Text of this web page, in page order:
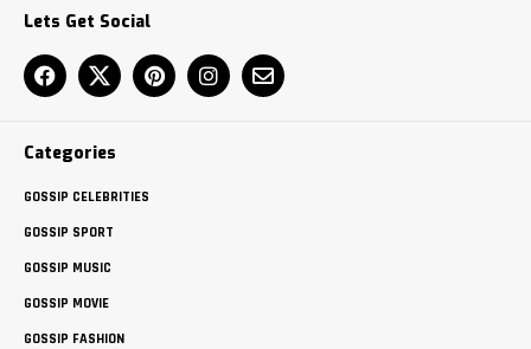
Lets Get Social
Categories
GOSSIP CELEBRITIES
GOSSIP SPORT
GOSSIP MUSIC
GOSSIP MOVIE
GOSSIP FASHION